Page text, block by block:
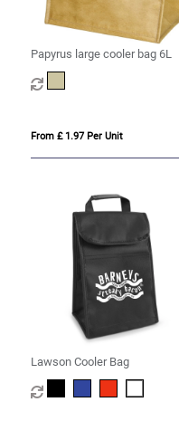
Papyrus large cooler bag 6L
From £ 1.97 Per Unit
Lawson Cooler Bag